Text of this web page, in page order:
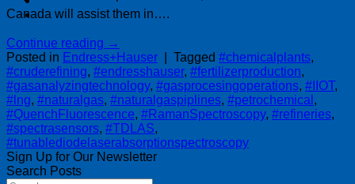
Canada will assist them in….
Continue reading →
Posted in Endress+Hauser Tagged #chemicalplants,
#cruderefining, #endresshauser, #fertilizerproduction,
#gasanalyzingtechnology, #gasprocesingoperations, #IIOT,
#lng, #naturalgas, #naturalgaspiplines, #petrochemical ,
#QuenchFluorescence, #RamanSpectroscopy, #refineries,
#spectrasensors, #TDLAS,
#tunablediodelaserabsorptionspectroscopy
Sign Up for Our Newsletter
Search Posts